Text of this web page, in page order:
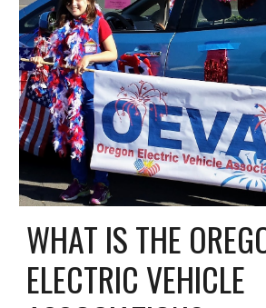
WHAT ISTHE
ELECTRIC VEHICLE